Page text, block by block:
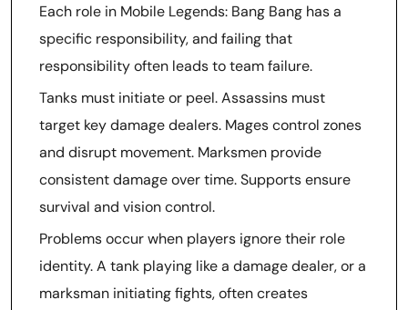
Each role in Mobile Legends: Bang Bang has a
specific responsibility, and failing that
responsibility often leads to team failure.
Tanks must initiate or peel. Assassins must
target key damage dealers. Mages control zones
and disrupt movement. Marksmen provide
consistent damage over time. Supports ensure
survival and vision control.
Problems occur when players ignore their role
identity. A tank playing like a damage dealer, or a
marksman initiating fights, often creates